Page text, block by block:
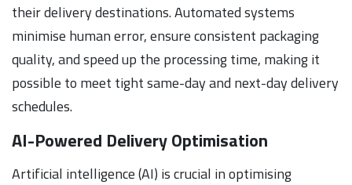
their delivery destinations. Automated systems
minimise human error, ensure consistent packaging
quality, and speed up the processing time, making it
possible to meet tight same-day and next-day delivery
schedules.
AI-Powered Delivery Optimisation
Artificial intelligence (AI) is crucial in optimising